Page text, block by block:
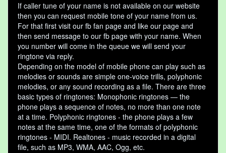
If caller tune of your name is not available on our website
then you can request mobile tone of your name from us.
For that first visit our fb fan page and like our page and
then send message to our fb page with your name. When
you number will come in the queue we will send your
ringtone via reply.
Depending on the model of mobile phone can play such as
melodies or sounds are simple one-voice trills, polyphonic
melodies, or any sound recording as a file. There are three
basic types of ringtones: Monophonic ringtones — the
phone plays a sequence of notes, no more than one note
at a time. Polyphonic ringtones - the phone plays a few
notes at the same time, one of the formats of polyphonic
ringtones - MIDI. Realtones - music recorded in a digital
file, such as MP3, WMA, AAC, Ogg, etc.